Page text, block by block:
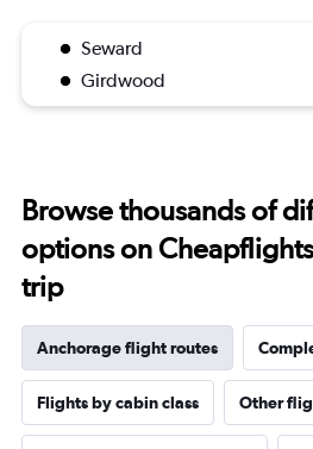
Seward
Girdwood
Browse thousands of
options on
trip
Anchorage flight routes
Flights by cabin class Other